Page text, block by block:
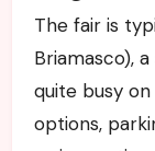
The fair is
Briamasco),
quite busy
options,